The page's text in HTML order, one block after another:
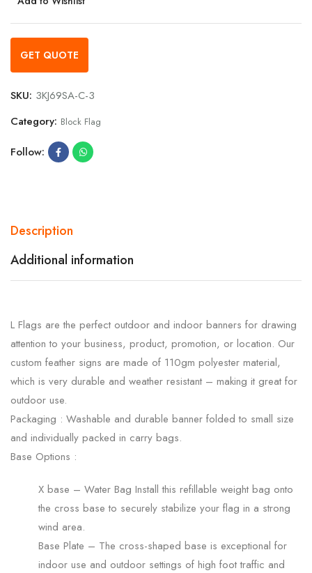
GET QUOTE
SKU: 3KJ69SA-C-3
Category: Block Flag
Follow:
Description
Additional information
L Flags are the perfect outdoor and indoor banners for drawing
attention to your business, product, promotion, or location. Our
custom feather signs are made of 110gm polyester material,
which is very durable and weather resistant – making it great for
outdoor use.
Packaging : Washable and durable banner folded to small size
and individually packed in carry bags.
Base Options :
X base – Water Bag Install this refillable weight bag onto
the cross base to securely stabilize your flag in a strong
wind area.
Base Plate – The cross-shaped base is exceptional for
indoor use and outdoor settings of high foot traffic and